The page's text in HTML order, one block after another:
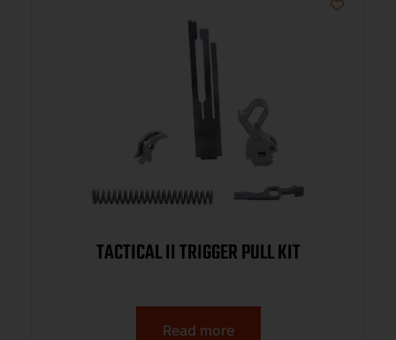
TACTICAL II TRIGGER PULL KIT
Read more